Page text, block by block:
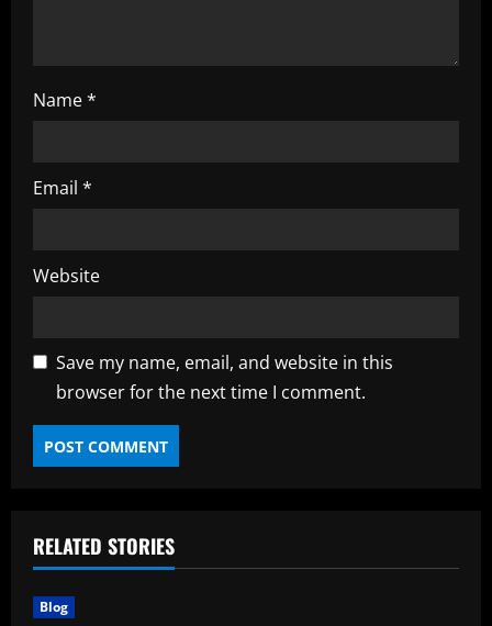
Name*
Email *
Website
Save my name, email, and website in this
browser for the next time I comment.
RELATED STORIES
Blog